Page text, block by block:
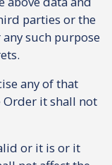
parties or the
such purpose
any of that
it shall not
or it is or it